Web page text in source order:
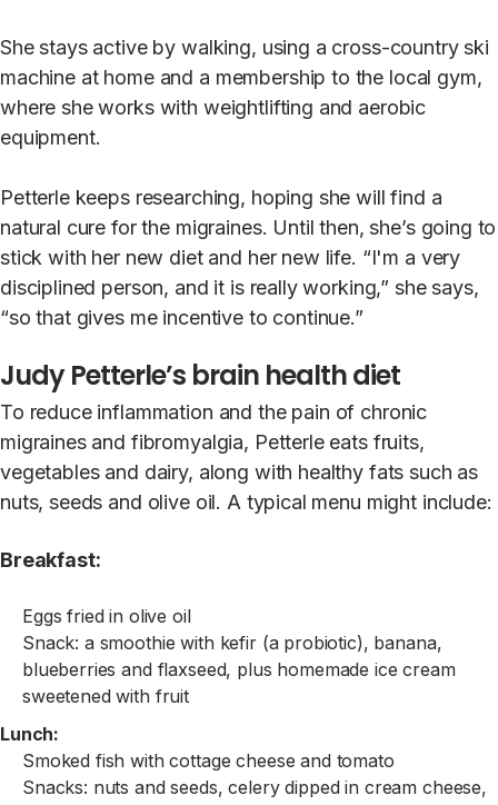
She stays active by walking, using a cross-country ski
machine at home and a membership to the local gym,
where she works with weightlifting and aerobic
equipment.
Petterle keeps researching, hoping she will find a
natural cure for the migraines. Until then, she’s going to
stick with her new diet and her new life. “I'm a very
disciplined person, and it is really working,” she says,
“so that gives me incentive to continue.”
Judy Petterle’s brain health diet
To reduce inflammation and the pain of chronic
migraines and fibromyalgia, Petterle eats fruits,
vegetables and dairy, along with healthy fats such as
nuts, seeds and olive oil. A typical menu might include:
Breakfast:
Eggs fried in olive oil
Snack: a smoothie with kefir (a probiotic), banana,
blueberries and flaxseed, plus homemade ice cream
sweetened with fruit
Lunch:
Smoked fish with cottage cheese and tomato
Snacks: nuts and seeds, celery dipped in cream cheese,